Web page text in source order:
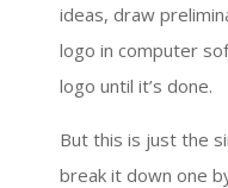
ideas, draw
logo in computer
logo until it’s done.
But this is just the
break it down one